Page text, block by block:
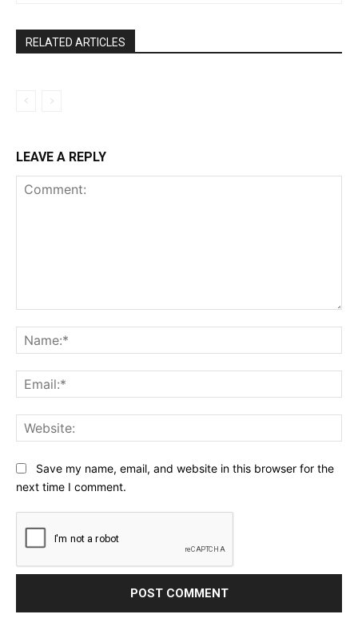
RELATED ARTICLES
LEAVE A REPLY
Save my name, email, and website in this browser for the
next time I comment.